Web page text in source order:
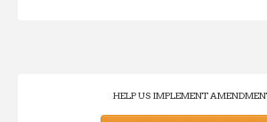
HELP US IMPLEMENT